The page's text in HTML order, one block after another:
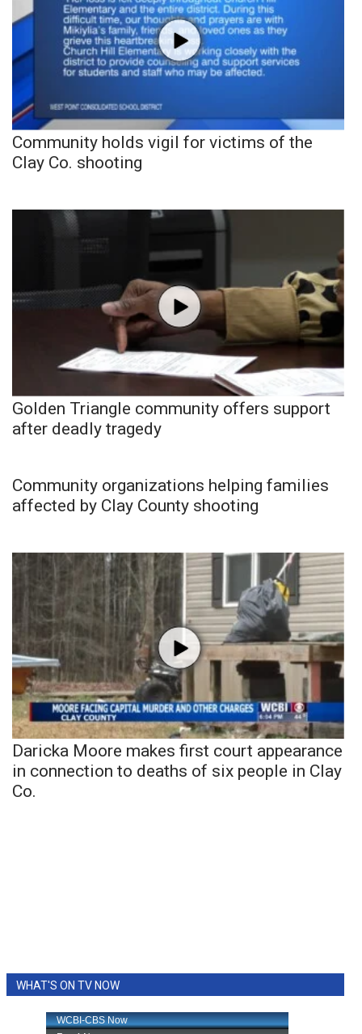
Community holds vigil for victims of the
Clay Co. shooting
Golden Triangle community offers support
after deadly tragedy
Community organizations helping families
affected by Clay County shooting
Daricka Moore makes first court appearance
in connection to deaths of six people in Clay
Co.
WHAT'S ON TV NOW